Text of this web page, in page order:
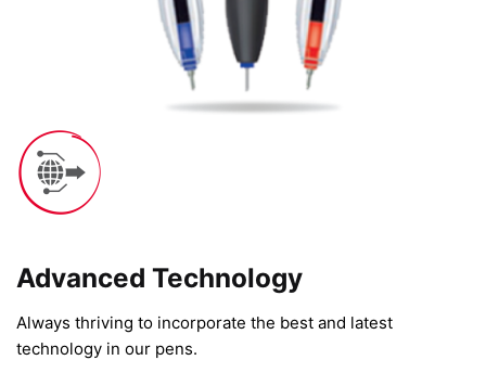
Advanced Technology​
Always thriving to incorporate the best and latest
technology in our pens.